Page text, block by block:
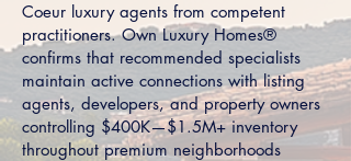
Coeur luxury agents from competent
practitioners. Own Luxury Homes®
confirms that recommended specialists
maintain active connections with listing
agents, developers, and property owners
controlling $400K—$1.5M+ inventory
throughout premium neighborhoods